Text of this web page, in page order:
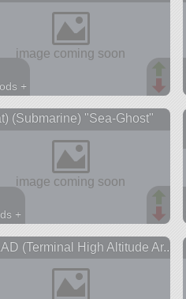
+
(Submarine) "Sea-Ghost"
+
(Terminal High Altitude Ar...